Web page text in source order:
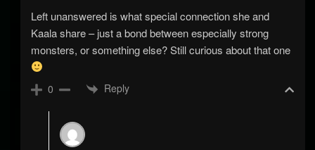
Left unanswered is what special connection she and
Kaala share – just a bond between especially strong
monsters, or something else? Still curious about that one
0 Reply